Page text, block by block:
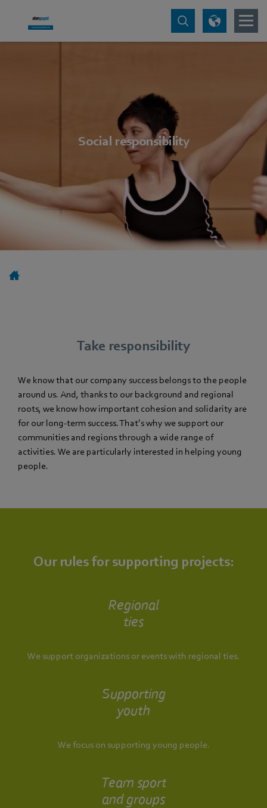
Social responsibility
Take responsibility
We know that our company success belongs to the people
around us. And, thanks to our background and regional
roots, we know how important cohesion and solidarity are
for our long-term success. That’s why we support our
communities and regions through a wide range of
activities. We are particularly interested in helping young
people.
Our rules for supporting projects:
Regional
ties
We support organizations or events with regional ties.
Supporting
youth
We focus on supporting young people.
Team sport
and groups